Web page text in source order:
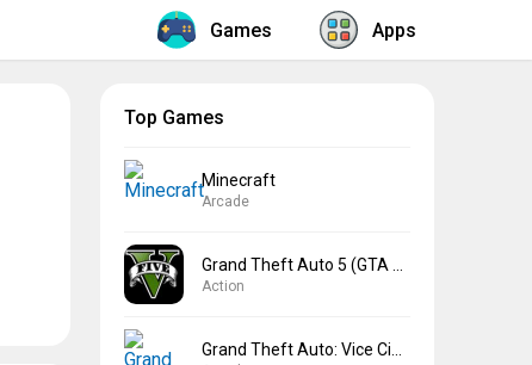
Games Apps
Top Games
Minecraft
Arcade
Action